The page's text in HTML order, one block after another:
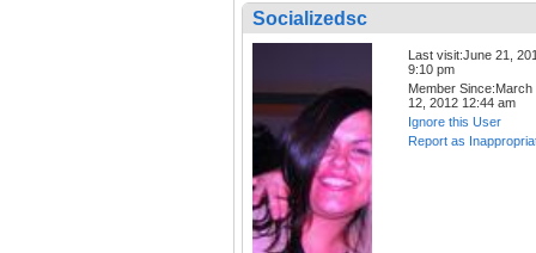
Socializedsc
Last visit:June 21,
9:10 pm
Member Since:March
12, 2012 12:44 am
Ignore this User
Report as